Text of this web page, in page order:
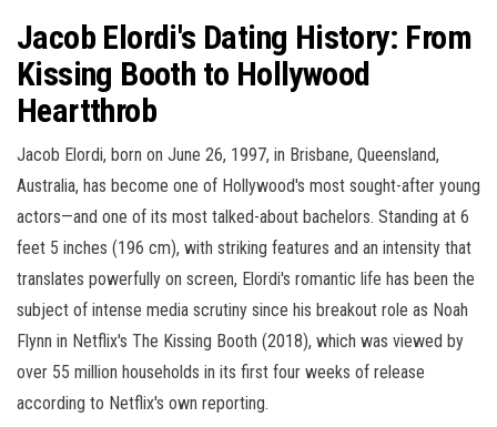
Jacob Elordi's Dating History: From
Kissing Booth to Hollywood
Heartthrob
Jacob Elordi, born on June 26, 1997, in Brisbane, Queensland,
Australia, has become one of Hollywood's most sought-after young
actors—and one of its most talked-about bachelors. Standing at 6
feet 5 inches (196 cm), with striking features and an intensity that
translates powerfully on screen, Elordi's romantic life has been the
subject of intense media scrutiny since his breakout role as Noah
Flynn in Netflix's The Kissing Booth (2018), which was viewed by
over 55 million households in its first four weeks of release
according to Netflix's own reporting.